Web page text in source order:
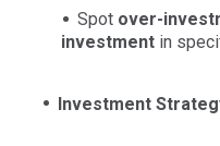
Spot over-
investment in
Investment